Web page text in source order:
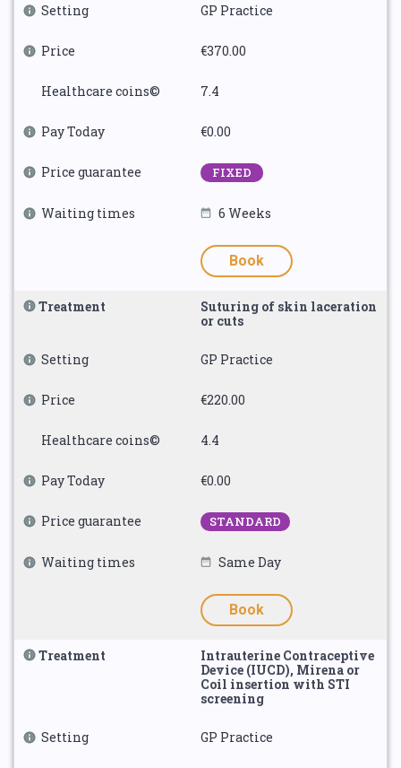
Setting GP Practice
Price €370.00
Healthcare coins© 7.4
Pay Today €0.00
Price guarantee FIXED
Waiting times 6 Weeks
Book
Treatment
Suturing of skin laceration
or cuts
Setting GP Practice
Price €220.00
Healthcare coins© 4.4
Pay Today €0.00
Price guarantee STANDARD
Waiting times Same Day
Book
Treatment
Intrauterine Contraceptive
Device (IUCD), Mirena or
Coil insertion with STI
screening
Setting GP Practice